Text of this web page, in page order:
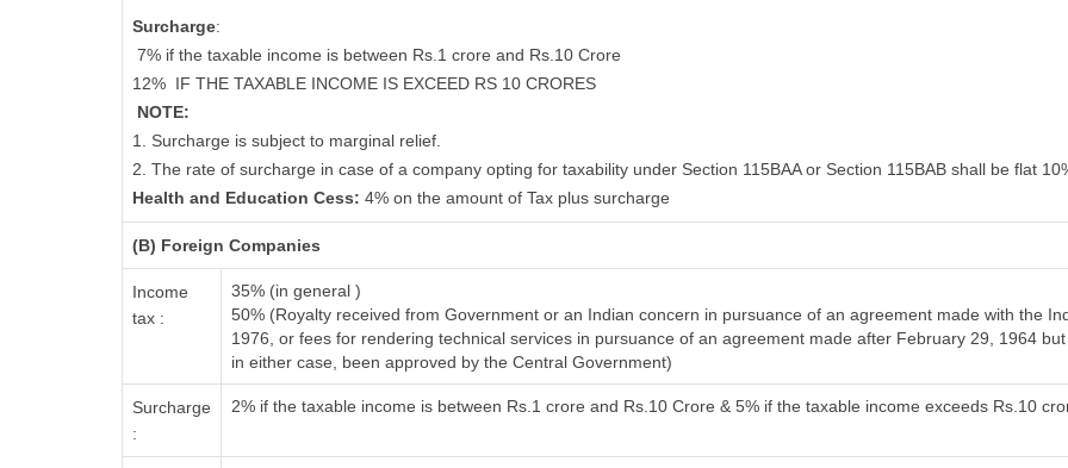
Surcharge:
7% if the taxable income is between Rs.1 crore and Rs.10 Crore
12% IF THE TAXABLE INCOME IS EXCEED RS 10 CRORES
NOTE:
1. Surcharge is subject to marginal relief.
2. The rate of surcharge in case of a company opting for taxability under Section 115BAA or Section 115BAB shall be flat
Health and Education Cess: 4% on the amount of Tax plus surcharge
(B) Foreign Companies
Income
tax :
35% (in general )
50% (Royalty received from Government or an Indian concern in pursuance of an agreement made with the
1976, or fees for rendering technical services in pursuance of an agreement made after February 29, 1964
in either case, been approved by the Central Government)
Surcharge
:
2% if the taxable income is between Rs.1 crore and Rs.10 Crore & 5% if the taxable income exceeds Rs.10